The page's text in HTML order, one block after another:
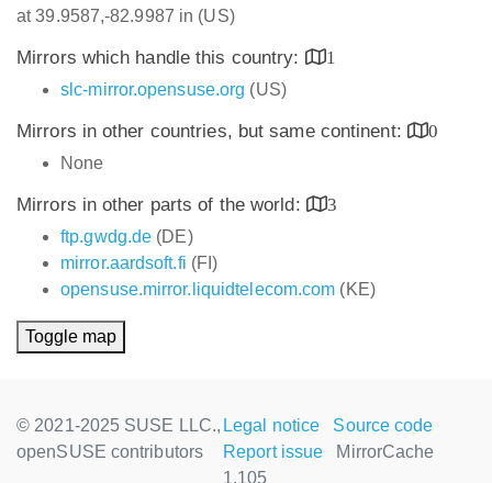
at 39.9587,-82.9987 in (US)
Mirrors which handle this country:
1
slc-mirror.opensuse.org (US)
Mirrors in other countries, but same continent:
0
None
Mirrors in other parts of the world:
3
ftp.gwdg.de (DE)
mirror.aardsoft.fi (FI)
opensuse.mirror.liquidtelecom.com (KE)
Toggle map
© 2021-2025 SUSE LLC.,
openSUSE contributors
Legal notice
Source code
Report issue
MirrorCache
1.105